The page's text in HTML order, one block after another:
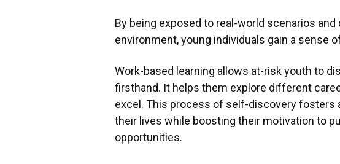
By being exposed to real-world scenarios
environment, young individuals gain a sense
Work-based learning allows at-risk youth to
firsthand. It helps them explore different
excel. This process of self-discovery fosters
their lives while boosting their motivation to
opportunities.